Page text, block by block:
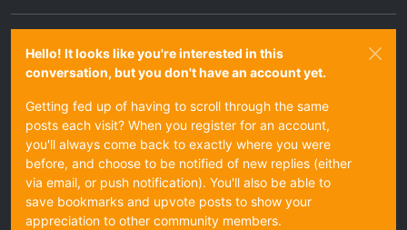
Hello! It looks like you're interested in this
conversation, but you don't have an account yet.
Getting fed up of having to scroll through the same
posts each visit? When you register for an account,
you'll always come back to exactly where you were
before, and choose to be notified of new replies (either
via email, or push notification). You'll also be able to
save bookmarks and upvote posts to show your
appreciation to other community members.